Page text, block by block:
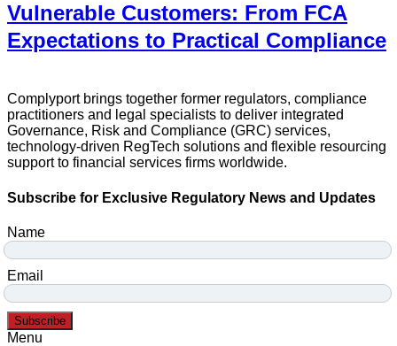
Vulnerable Customers: From FCA
Expectations to Practical Compliance
Complyport brings together former regulators, compliance
practitioners and legal specialists to deliver integrated
Governance, Risk and Compliance (GRC) services,
technology-driven RegTech solutions and flexible resourcing
support to financial services firms worldwide.
Subscribe for Exclusive Regulatory News and Updates
Name
Email
Subscribe
Menu